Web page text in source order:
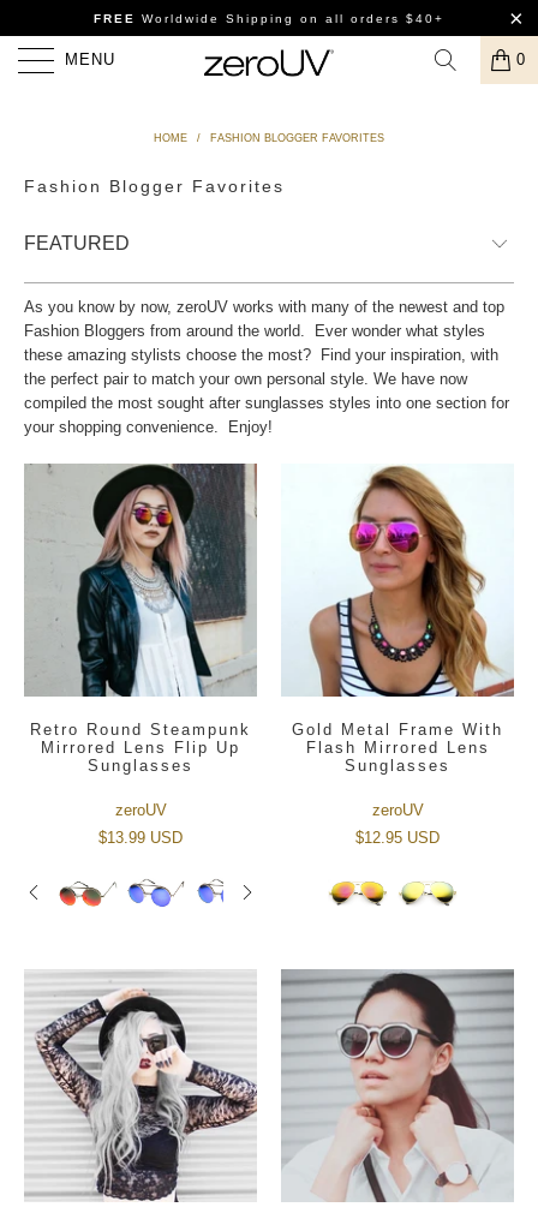
FREE Worldwide Shipping on all orders $40+
MENU 0
HOME / FASHION BLOGGER FAVORITES
Fashion Blogger Favorites
As you know by now, zeroUV works with many of the newest and top
Fashion Bloggers from around the world. Ever wonder what styles
these amazing stylists choose the most? Find your inspiration, with
the perfect pair to match your own personal style. We have now
compiled the most sought after sunglasses styles into one section for
your shopping convenience. Enjoy!
Retro Round Steampunk
Mirrored Lens Flip Up
Sunglasses
zeroUV
$13.99 USD
Gold Metal Frame With
Flash Mirrored Lens
Sunglasses
zeroUV
$12.95 USD